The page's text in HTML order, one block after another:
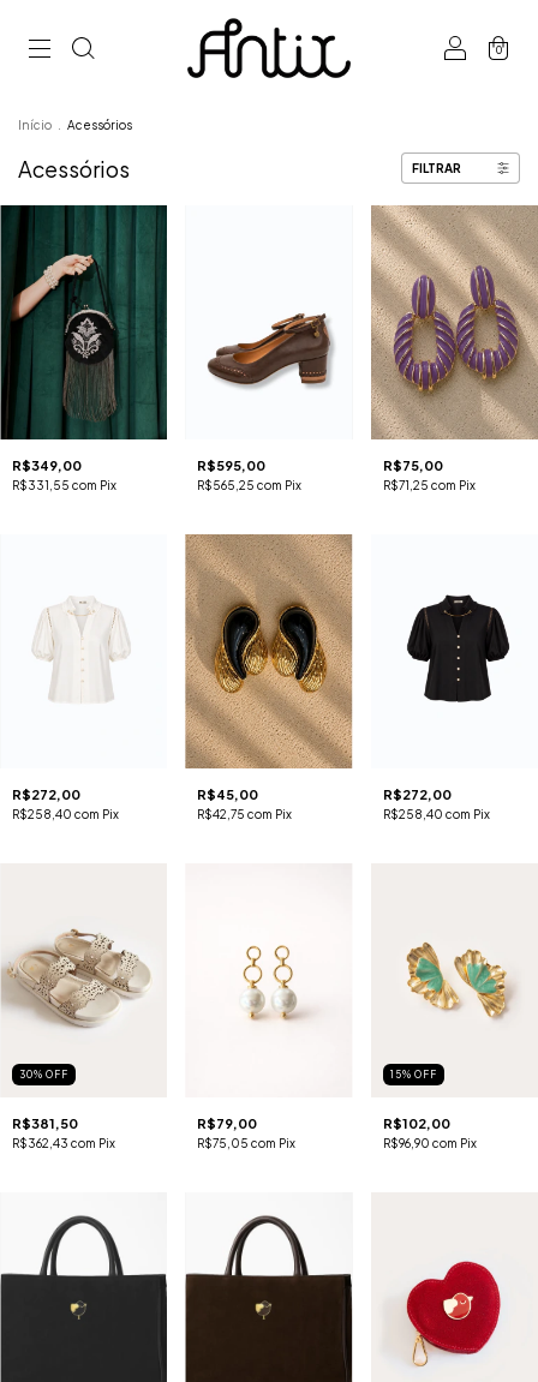
0
Início Acessórios
Acessórios FILTRAR
R$349,00
R$331,55 com Pix
R$595,00
R$565,25com Pix
R$75,00
R$71,25 com Pix
R$272,00
R$258,40 com Pix
R$45,00
R$42,75com Pix
R$272,00
R$258,40 com Pix
30% OFF
R$381,50
R$362,43 com Pix
R$79,00
R$75,05com Pix
15% OFF
R$102,00
R$96,90 com Pix